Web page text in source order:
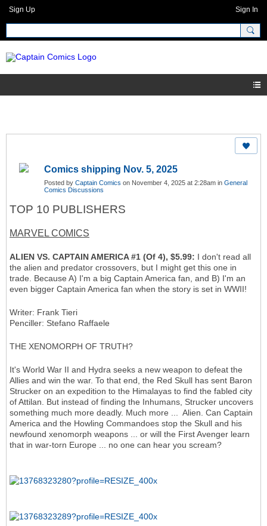
Sign Up Sign In
Comics shipping Nov. 5, 2025
Posted by Captain Comics on November 4, 2025 at 2:28am in General
Comics Discussions
TOP 10 PUBLISHERS
MARVEL COMICS
ALIEN VS. CAPTAIN AMERICA #1 (Of 4), $5.99: I don't read all
the alien and predator crossovers, but I might get this one in
trade. Because A) I'm a big Captain America fan, and B) I'm an
even bigger Captain America fan when the story is set in WWII!
Writer: Frank Tieri
Penciller: Stefano Raffaele
THE XENOMORPH OF TRUTH?
It's World War II and Hydra seeks a new weapon to defeat the
Allies and win the war. To that end, the Red Skull has sent Baron
Strucker on an expedition to the Himalayas to find the fabled city
of Attilan. But instead of finding the Inhumans, Strucker uncovers
something much more deadly. Much more ... Alien. Can Captain
America and the Howling Commandoes stop the Skull and his
newfound xenomorph weapons ... or will the First Avenger learn
that in war-torn Europe ... no one can hear you scream?